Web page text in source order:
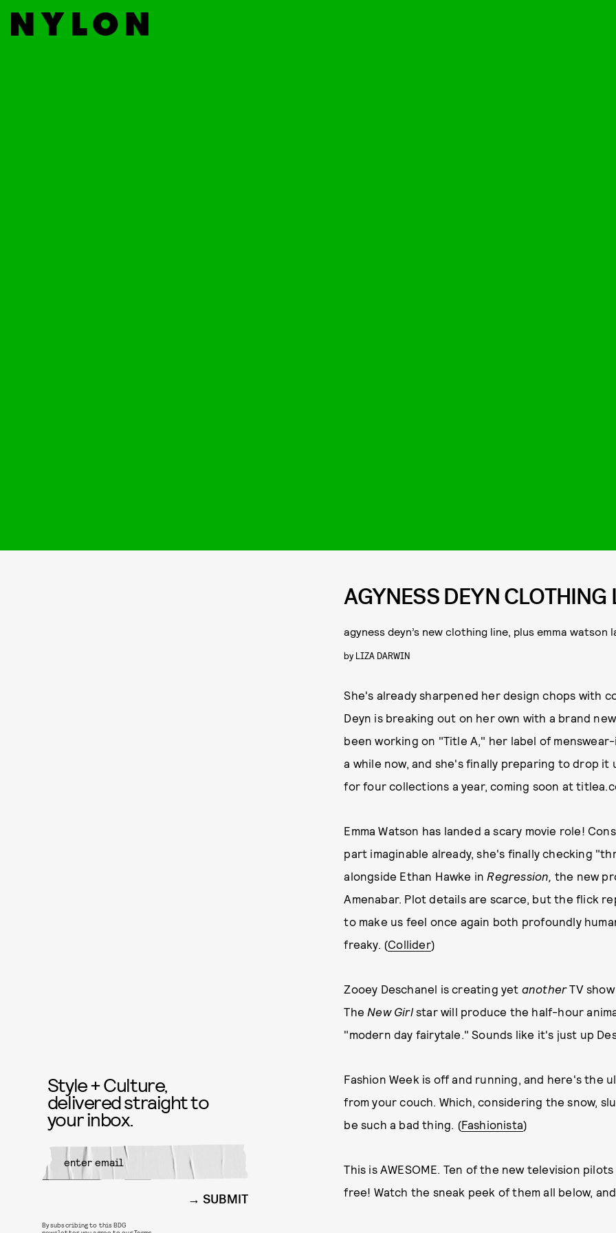
AGYNESS DEYN CLOTHING
agyness deyn’s new clothing line, plus emma watson
by LIZA DARWIN
She's already sharpened her design chops with
Deyn is breaking out on her own with a brand
been working on "Title A," her label of
a while now, and she's finally preparing to drop it
for four collections a year, coming soon at
Emma Watson has landed a scary movie role!
part imaginable already, she's finally checking
alongside Ethan Hawke in Regression, the new
Amenabar. Plot details are scarce, but the flick
to make us feel once again both profoundly
freaky. (Collider)
Zooey Deschanel is creating yet anotherTV
The New Girlstar will produce the half-hour
"modern day fairytale." Sounds like it's just up
Fashion Week is off and running, and here's the
from your couch. Which, considering the snow,
be such a bad thing. (Fashionista)
This is AWESOME. Ten of the new television
free! Watch the sneak peek of them all below,
Style + Culture,
delivered straight to
your inbox.
SUBMIT
By subscribing to this BDG